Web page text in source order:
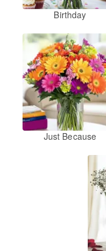
Birthday
Just Because